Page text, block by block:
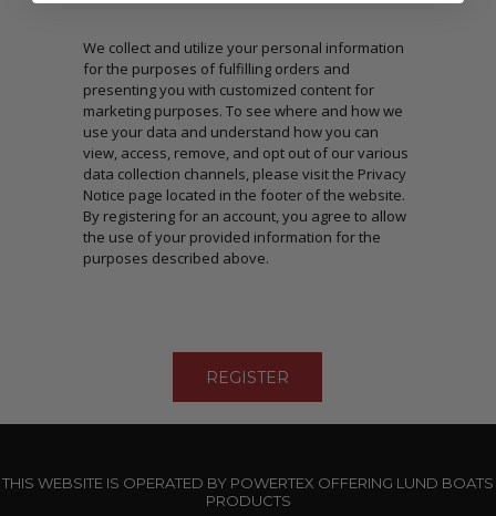
We collect and utilize your personal information
for the purposes of fulfilling orders and
presenting you with customized content for
marketing purposes. To see where and how we
use your data and understand how you can
view, access, remove, and opt out of our various
data collection channels, please visit the Privacy
Notice page located in the footer of the website.
By registering for an account, you agree to allow
the use of your provided information for the
purposes described above.
THIS WEBSITE IS OPERATED BY POWERTEX OFFERING LUND BOATS
PRODUCTS